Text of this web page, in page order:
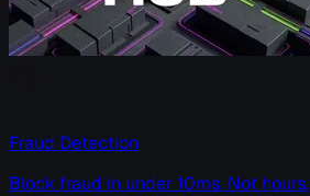
Fraud Detection
Block fraud in under 10ms. Not hours.